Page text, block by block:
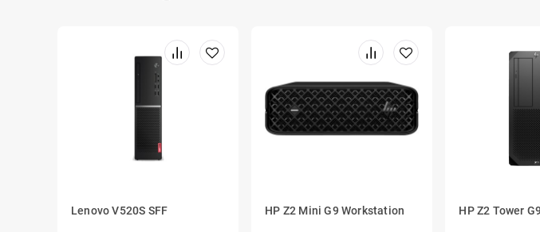
Lenovo V520S SFF HP Z2 Mini G9 Workstation HP Z2 Tower